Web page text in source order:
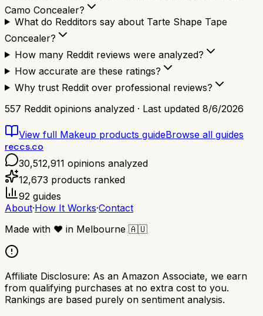
Camo Concealer?
What do Redditors say about Tarte Shape Tape
Concealer?
How many Reddit reviews were analyzed?
How accurate are these ratings?
Why trust Reddit over professional reviews?
557 Reddit opinions analyzed · Last updated 8/6/2026
View full Makeup products guideBrowse all guides
reccs.co
30,512,911 opinions analyzed
12,673 products ranked
92 guides
About·How It Works·Contact
Made with ❤️ in Melbourne 🇦🇺
Affiliate Disclosure: As an Amazon Associate, we earn
from qualifying purchases at no extra cost to you.
Rankings are based purely on sentiment analysis.